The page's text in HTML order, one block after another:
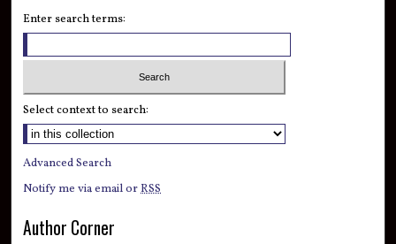
Enter search terms:
Select context to search:
Advanced Search
Notify me via email orRSS
Author Corner